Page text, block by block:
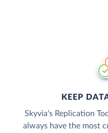
KEEP
Skyvia’s Replication
always have the most